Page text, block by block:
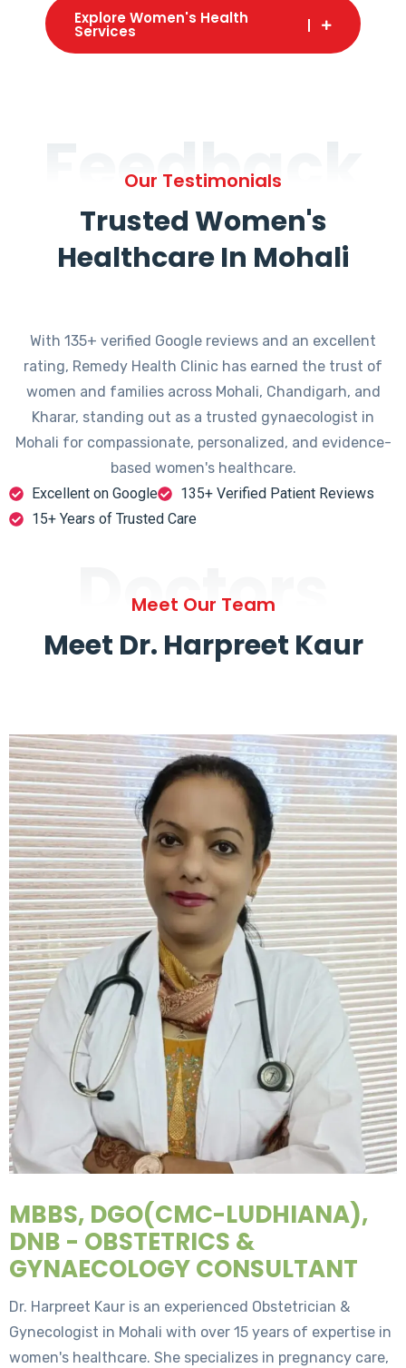
Explore Women's Health
Services
Feedback
Our Testimonials
Trusted Women's
Healthcare In Mohali
With 135+ verified Google reviews and an excellent
rating, Remedy Health Clinic has earned the trust of
women and families across Mohali, Chandigarh, and
Kharar, standing out as a trusted gynaecologist in
Mohali for compassionate, personalized, and evidence-
based women's healthcare.
Excellent on Google
135+ Verified Patient Reviews
15+ Years of Trusted Care
Doctors
Meet Our Team
Meet Dr. Harpreet Kaur
MBBS, DGO(CMC-LUDHIANA),
DNB - OBSTETRICS &
GYNAECOLOGY CONSULTANT
Dr. Harpreet Kaur is an experienced Obstetrician &
Gynecologist in Mohali with over 15 years of expertise in
women's healthcare. She specializes in pregnancy care,